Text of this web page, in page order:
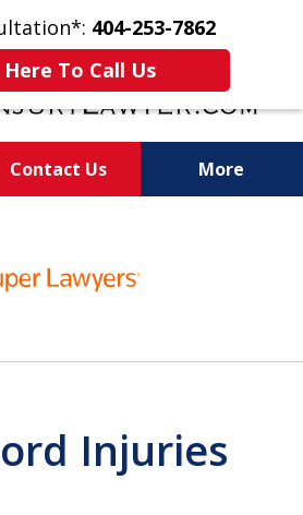
404-253-7862
Here To Call Us
Contact Us More
Injuries